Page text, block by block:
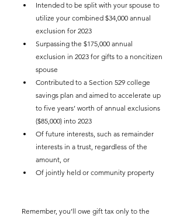
Intended to be split with your spouse to
utilize your combined $34,000 annual
exclusion for 2023
Surpassing the $175,000 annual
exclusion in 2023 for gifts to a noncitizen
spouse
Contributed to a Section 529 college
savings plan and aimed to accelerate up
to five years’ worth of annual exclusions
($85,000) into 2023
Of future interests, such as remainder
interests in a trust, regardless of the
amount, or
Of jointly held or community property
Remember, you’ll owe gift tax only to the